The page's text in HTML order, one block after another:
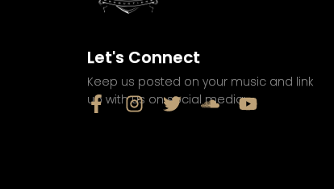
Let's Connect
Keep us posted on your music and link
up with us on social media: